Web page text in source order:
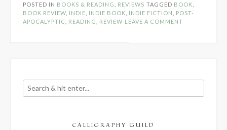
by
E.B.
POSTED IN BOOKS & READING REVIEWS TAGGED BOOK
BOOK REVIEW INDIE INDIE BOOK INDIE FICTION
POST-
APOCALYPTIC
READING REVIEW LEAVE A COMMENT
CALLIGRAPHY GUILD